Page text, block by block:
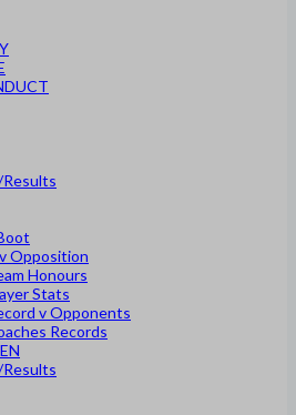
Opposition
Honours
Stats
v Opponents
Records